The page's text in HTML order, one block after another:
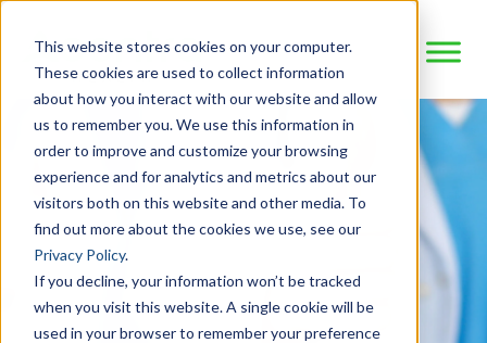
This website stores cookies on your computer.
These cookies are used to collect information
about how you interact with our website and allow
us to remember you. We use this information in
order to improve and customize your browsing
experience and for analytics and metrics about our
visitors both on this website and other media. To
find out more about the cookies we use, see our
Privacy Policy.
If you decline, your information won’t be tracked
when you visit this website. A single cookie will be
used in your browser to remember your preference